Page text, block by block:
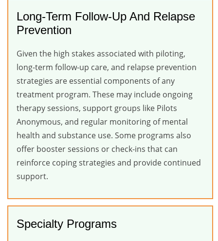
Long-Term Follow-Up And Relapse
Prevention
Given the high stakes associated with piloting,
long-term follow-up care, and relapse prevention
strategies are essential components of any
treatment program. These may include ongoing
therapy sessions, support groups like Pilots
Anonymous, and regular monitoring of mental
health and substance use. Some programs also
offer booster sessions or check-ins that can
reinforce coping strategies and provide continued
support.
Specialty Programs